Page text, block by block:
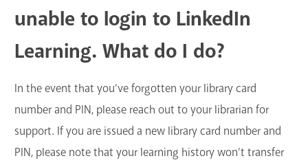
unable to login to LinkedIn
Learning. What do I do?
In the event that you’ve forgotten your library card
number and PIN, please reach out to your librarian for
support. If you are issued a new library card number and
PIN, please note that your learning history won’t transfer